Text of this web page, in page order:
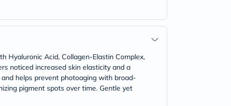
Hyaluronic Acid, Collagen-Elastin Complex,
noticed increased skin elasticity and a
helps prevent photoaging with broad-
pigment spots over time. Gentle yet